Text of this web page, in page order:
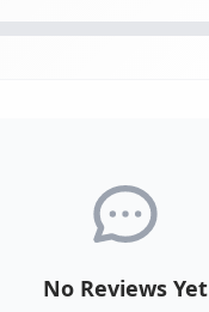
No Reviews Yet